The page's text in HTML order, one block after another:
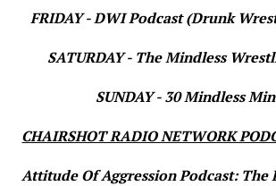
FRIDAY - DWI Podcast (Drunk
SATURDAY - The Mindless
SUNDAY - 30 Mindless
CHAIRSHOT RADIO NETWORK
Attitude Of Aggression Podcast: The